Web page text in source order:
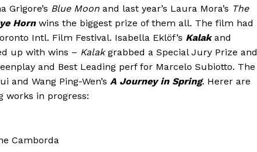
Grigore’s Blue Moon and last year’s Laura Mora’s The
Hornwins the biggest prize of them all. The film had
Intl. Film Festival. Isabella Eklöf’s Kalakand
up with wins – Kalakgrabbed a Special Jury Prize and
and Best Leading perf for Marcelo Subiotto. The
and Wang Ping-Wen’s A Journey in Spring. Herer are
works in progress:
Camborda